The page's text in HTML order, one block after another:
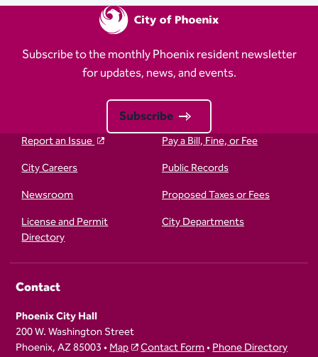
Subscribe to the monthly Phoenix resident newsletter
for updates, news, and events.
Subscribe
Report an Issue
Pay a Bill, Fine, or Fee
City Careers
Public Records
Newsroom
Proposed Taxes or Fees
License and Permit
Directory
City Departments
Contact
Phoenix City Hall
200 W. Washington Street
Phoenix, AZ 85003 •Map Contact Form•Phone Directory